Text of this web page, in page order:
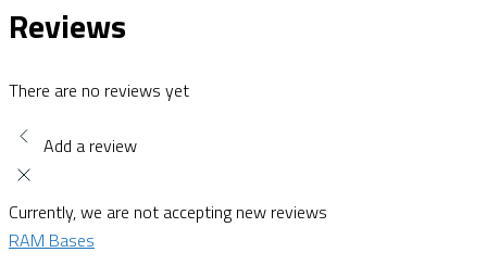
Reviews
There are no reviews yet
Add a review
Currently, we are not accepting new reviews
RAM Bases